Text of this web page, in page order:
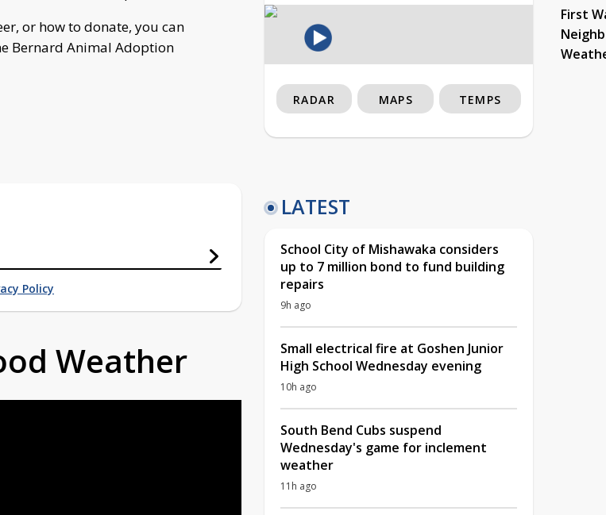
or how to donate, you can
Bernard Animal Adoption
Policy
Weather
First
RADAR MAPS TEMPS
LATEST
School City of Mishawaka considers
up to 7 million bond to fund building
repairs
9h ago
Small electrical fire at Goshen Junior
High School Wednesday evening
10h ago
South Bend Cubs suspend
Wednesday's game for inclement
weather
11h ago